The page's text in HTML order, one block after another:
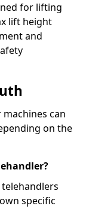
for lifting
lift height
and
can
on the
specific